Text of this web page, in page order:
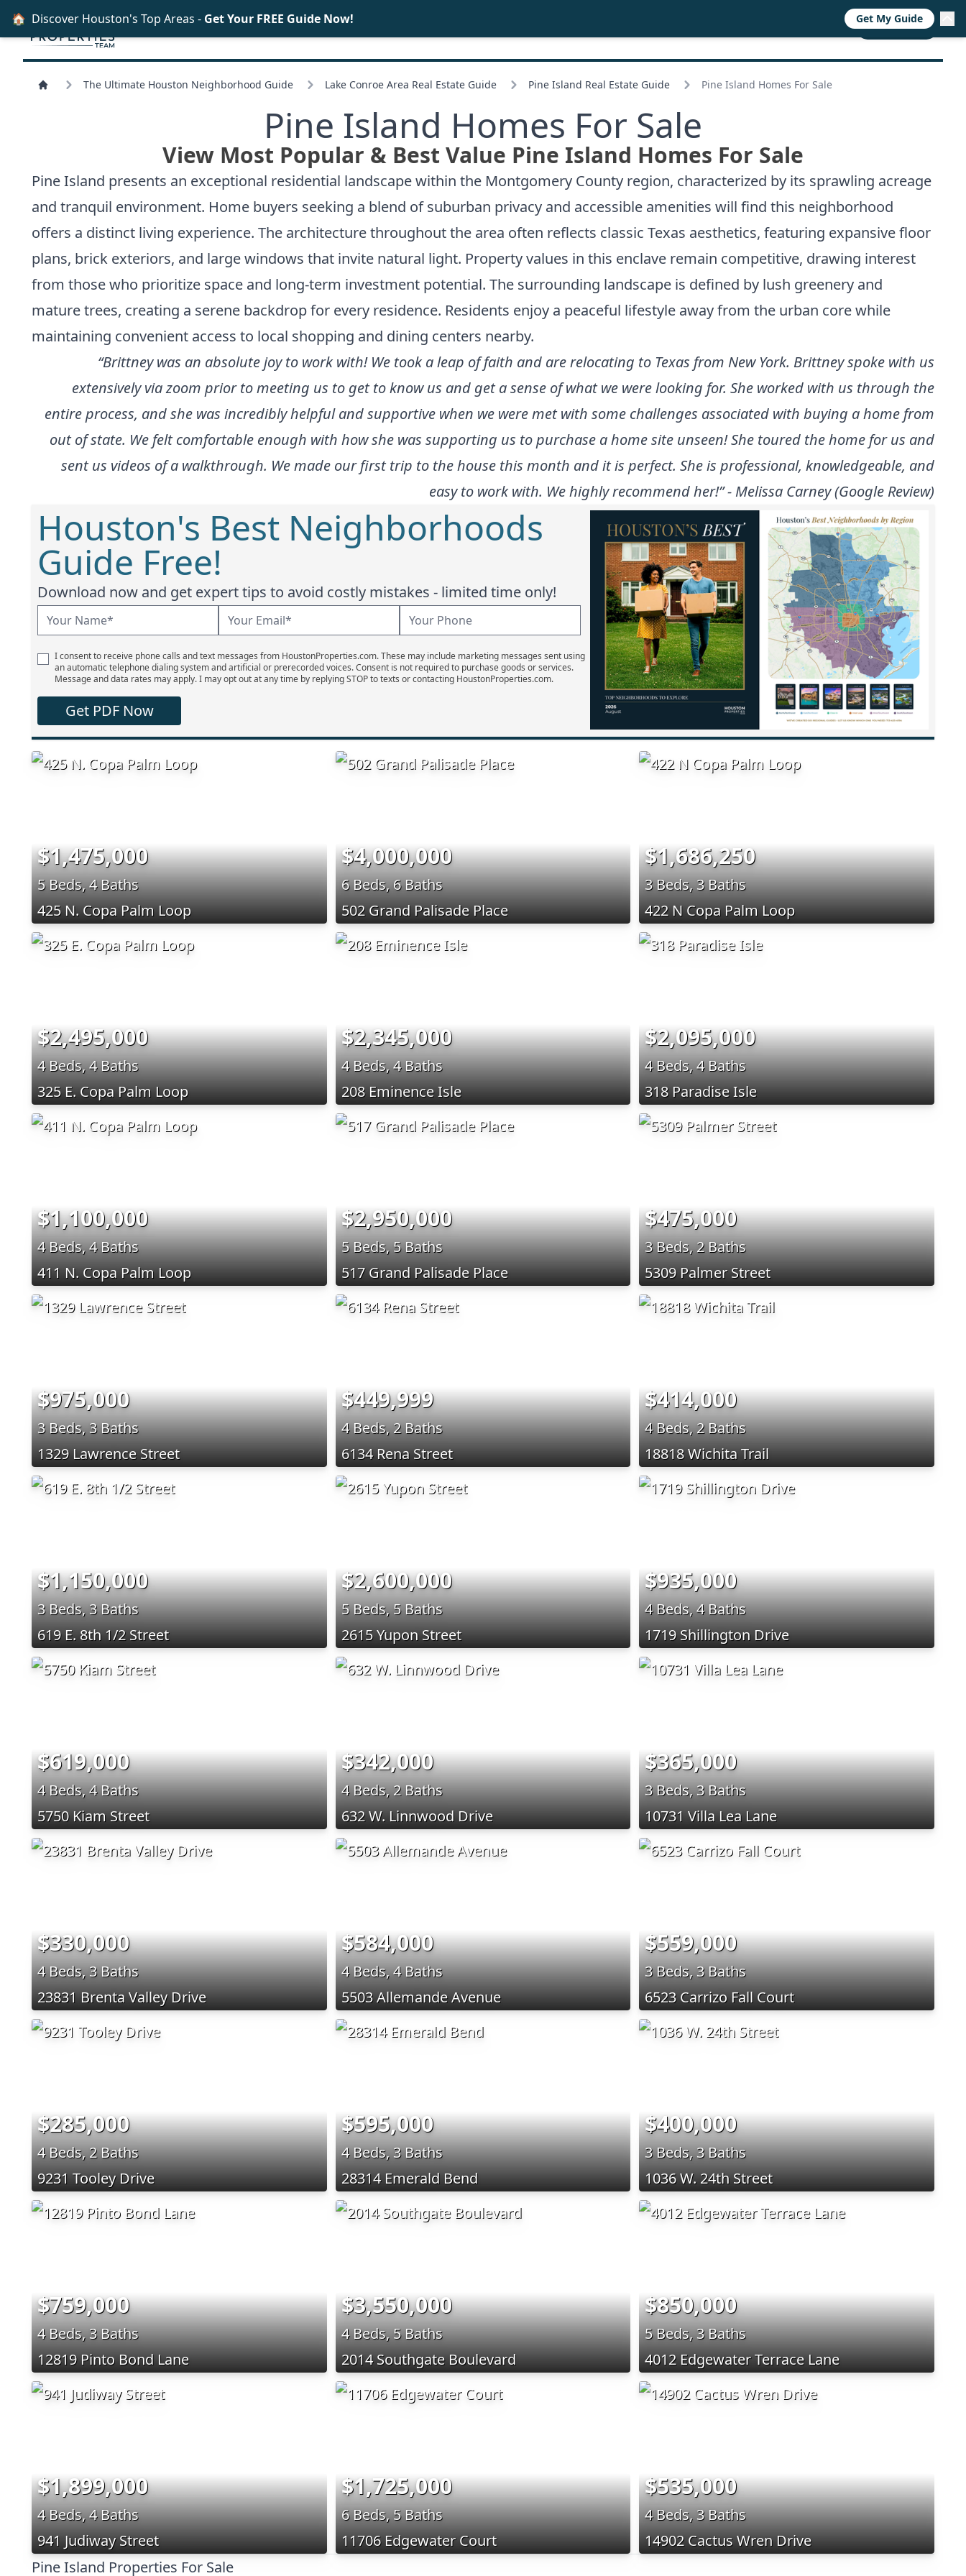
CALL NOW
The Ultimate Houston Neighborhood Guide Lake Conroe Area Real Estate Guide Pine Island Real Estate Guide Pine Island Homes For Sale
Pine Island Homes For Sale
View Most Popular & Best Value Pine Island Homes For Sale
Pine Island presents an exceptional residential landscape within the Montgomery County region, characterized by its sprawling acreage
and tranquil environment. Home buyers seeking a blend of suburban privacy and accessible amenities will find this neighborhood
offers a distinct living experience. The architecture throughout the area often reflects classic Texas aesthetics, featuring expansive floor
plans, brick exteriors, and large windows that invite natural light. Property values in this enclave remain competitive, drawing interest
from those who prioritize space and long-term investment potential. The surrounding landscape is defined by lush greenery and
mature trees, creating a serene backdrop for every residence. Residents enjoy a peaceful lifestyle away from the urban core while
maintaining convenient access to local shopping and dining centers nearby.
“Brittney was an absolute joy to work with! We took a leap of faith and are relocating to Texas from New York. Brittney spoke with us
extensively via zoom prior to meeting us to get to know us and get a sense of what we were looking for. She worked with us through the
entire process, and she was incredibly helpful and supportive when we were met with some challenges associated with buying a home from
out of state. We felt comfortable enough with how she was supporting us to purchase a home site unseen! She toured the home for us and
sent us videos of a walkthrough. We made our first trip to the house this month and it is perfect. She is professional, knowledgeable, and
easy to work with. We highly recommend her!” - Melissa Carney (Google Review)
Houston's Best Neighborhoods
Guide Free!
Download now and get expert tips to avoid costly mistakes - limited time only!
I consent to receive phone calls and text messages from HoustonProperties.com. These may include marketing messages sent using
an automatic telephone dialing system and artificial or prerecorded voices. Consent is not required to purchase goods or services.
Message and data rates may apply. I may opt out at any time by replying STOP to texts or contacting HoustonProperties.com.
Get PDF Now
$1,475,000
5 Beds, 4 Baths
425 N. Copa Palm Loop
$4,000,000
6 Beds, 6 Baths
502 Grand Palisade Place
$1,686,250
3 Beds, 3 Baths
422 N Copa Palm Loop
$2,495,000
4 Beds, 4 Baths
325 E. Copa Palm Loop
$2,345,000
4 Beds, 4 Baths
208 Eminence Isle
$2,095,000
4 Beds, 4 Baths
318 Paradise Isle
$1,100,000
4 Beds, 4 Baths
411 N. Copa Palm Loop
$2,950,000
5 Beds, 5 Baths
517 Grand Palisade Place
$475,000
3 Beds, 2 Baths
5309 Palmer Street
$975,000
3 Beds, 3 Baths
1329 Lawrence Street
$449,999
4 Beds, 2 Baths
6134 Rena Street
$414,000
4 Beds, 2 Baths
18818 Wichita Trail
$1,150,000
3 Beds, 3 Baths
619 E. 8th 1/2 Street
$2,600,000
5 Beds, 5 Baths
2615 Yupon Street
$935,000
4 Beds, 4 Baths
1719 Shillington Drive
$619,000
4 Beds, 4 Baths
5750 Kiam Street
$342,000
4 Beds, 2 Baths
632 W. Linnwood Drive
$365,000
3 Beds, 3 Baths
10731 Villa Lea Lane
$330,000
4 Beds, 3 Baths
23831 Brenta Valley Drive
$584,000
4 Beds, 4 Baths
5503 Allemande Avenue
$559,000
3 Beds, 3 Baths
6523 Carrizo Fall Court
$285,000
4 Beds, 2 Baths
9231 Tooley Drive
$595,000
4 Beds, 3 Baths
28314 Emerald Bend
$400,000
3 Beds, 3 Baths
1036 W. 24th Street
$759,000
4 Beds, 3 Baths
12819 Pinto Bond Lane
$3,550,000
4 Beds, 5 Baths
2014 Southgate Boulevard
$850,000
5 Beds, 3 Baths
4012 Edgewater Terrace Lane
$1,899,000
4 Beds, 4 Baths
941 Judiway Street
$1,725,000
6 Beds, 5 Baths
11706 Edgewater Court
$535,000
4 Beds, 3 Baths
14902 Cactus Wren Drive
Pine Island Properties For Sale
🏠 Discover Houston's Top Areas - Get Your FREE Guide Now! Get My Guide